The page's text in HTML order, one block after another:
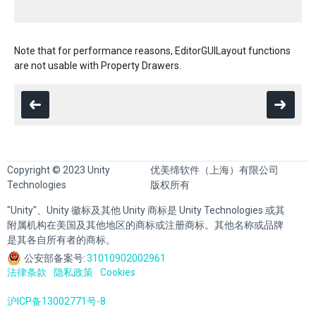
Note that for performance reasons, EditorGUILayout functions
are not usable with Property Drawers.
Copyright © 2023 Unity
Technologies
优美缔软件（上海）有限公司
版权所有
"Unity"、Unity 徽标及其他 Unity 商标是 Unity Technologies 或其
附属机构在美国及其他地区的商标或注册商标。其他名称或品牌
是其各自所有者的商标。
公安部备案号:31010902002961
法律条款
隐私政策 Cookies
沪ICP备13002771号-8